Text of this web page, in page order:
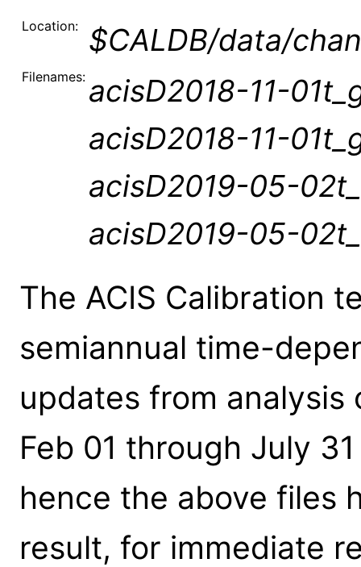
Location: $CALDB/data/
Filenames: acisD2018-11-
acisD2018-11-
acisD2019-05-
acisD2019-05-
The ACIS Calibration
semiannual time-
updates from analysis
Feb 01 through July
hence the above files
result, for immediate